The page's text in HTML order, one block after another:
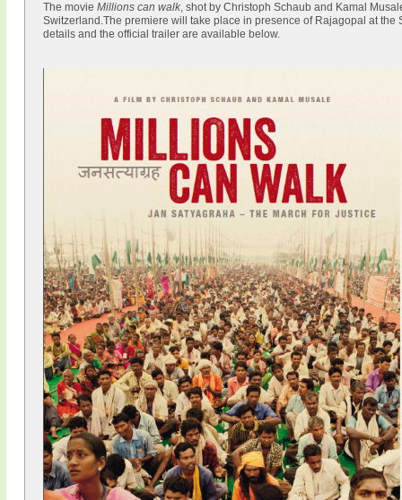
The movie Millions can walk, shot by Christoph Schaub and Kamal
Switzerland.The premiere will take place in presence of Rajagopal at the
details and the official trailer are available below.